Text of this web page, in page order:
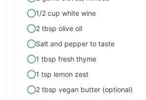
1/2 cup white wine
2 tbsp olive oil
Salt and pepper to taste
1 tbsp fresh thyme
1 tsp lemon zest
2 tbsp vegan butter (optional)